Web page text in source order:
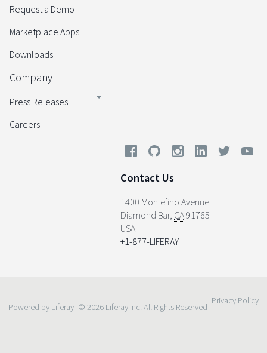
Request a Demo
Marketplace Apps
Downloads
Company
Press Releases
Careers
Contact Us
1400 Montefino Avenue
Diamond Bar, CA91765
USA
+1-877-LIFERAY
Powered by Liferay © 2026 Liferay Inc. All Rights Reserved
Privacy Policy